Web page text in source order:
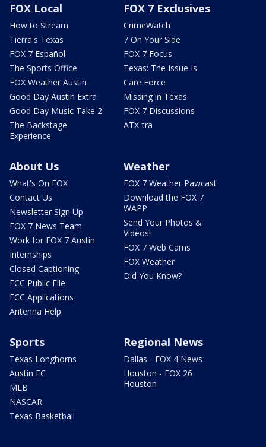
FOX Local
How to Stream
Tierra's Texas
FOX 7 Español
The Sports Office
FOX Weather Austin
Good Day Austin Extra
Good Day Music Take 2
The Backstage
Experience
FOX 7 Exclusives
CrimeWatch
7 On Your Side
FOX 7 Focus
Texas: The Issue Is
Care Force
Missing in Texas
FOX 7 Discussions
ATX-tra
About Us
What's On FOX
Contact Us
Newsletter Sign Up
FOX 7 News Team
Work for FOX 7 Austin
Internships
Closed Captioning
FCC Public File
FCC Applications
Antenna Help
Weather
FOX 7 Weather Pawcast
Download the FOX 7
WAPP
Send Your Photos &
Videos!
FOX 7 Web Cams
FOX Weather
Did You Know?
Sports
Texas Longhorns
Austin FC
MLB
NASCAR
Texas Basketball
Regional News
Dallas - FOX 4 News
Houston - FOX 26
Houston